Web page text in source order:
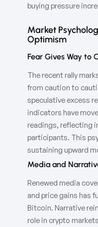
buying pressure
Market
Optimism
Fear Gives Way to
The recent rally
from caution to
speculative excess
indicators have
readings, reflecting
participants. This
sustaining upward
Media and
Renewed media
and price gains has
Bitcoin. Narrative
role in crypto